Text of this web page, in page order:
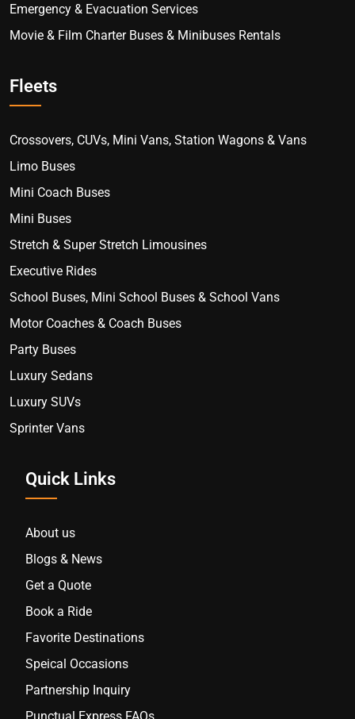
Emergency & Evacuation Services
Movie & Film Charter Buses & Minibuses Rentals
Fleets
Crossovers, CUVs, Mini Vans, Station Wagons & Vans
Limo Buses
Mini Coach Buses
Mini Buses
Stretch & Super Stretch Limousines
Executive Rides
School Buses, Mini School Buses & School Vans
Motor Coaches & Coach Buses
Party Buses
Luxury Sedans
Luxury SUVs
Sprinter Vans
Quick Links
About us
Blogs & News
Get a Quote
Book a Ride
Favorite Destinations
Speical Occasions
Partnership Inquiry